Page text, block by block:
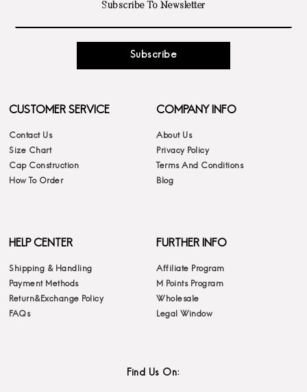
Subscribe
CUSTOMER SERVICE
Contact Us
Size Chart
Cap Construction
How To Order
COMPANY INFO
About Us
Privacy Policy
Terms And Conditions
Blog
HELP CENTER
Shipping & Handling
Payment Methods
Return&Exchange Policy
FAQs
FURTHER INFO
Affiliate Program
M Points Program
Wholesale
Legal Window
Find Us On: